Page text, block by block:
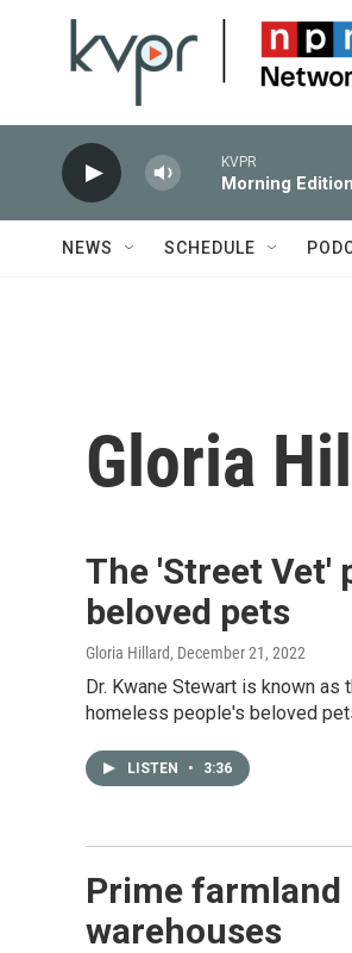
KVPR
Morning Edition
NEWS SCHEDULE
Gloria
The 'Street Vet'
beloved pets
Gloria Hillard, December 21, 2022
Dr. Kwane Stewart is known
homeless people's beloved
LISTEN • 3:36
Prime farmland
warehouses